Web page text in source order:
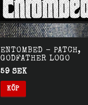
ENTOMBED - PATCH,
GODFATHER LOGO
59 SEK
KÖP